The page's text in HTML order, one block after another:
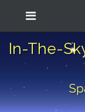
In-The-